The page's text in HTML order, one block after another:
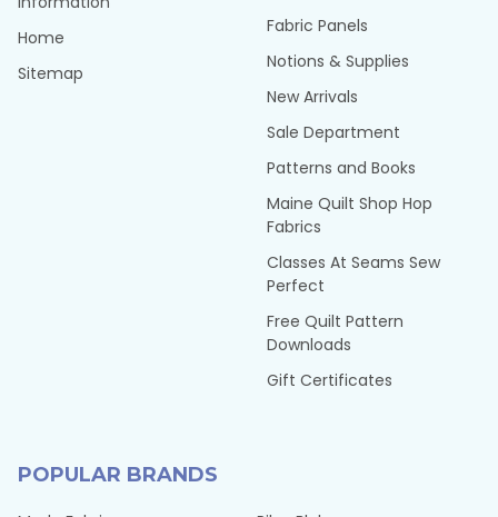
Home
Sitemap
Fabric Panels
Notions & Supplies
New Arrivals
Sale Department
Patterns and Books
Maine Quilt Shop Hop
Fabrics
Classes At Seams Sew
Perfect
Free Quilt Pattern
Downloads
Gift Certificates
POPULAR BRANDS